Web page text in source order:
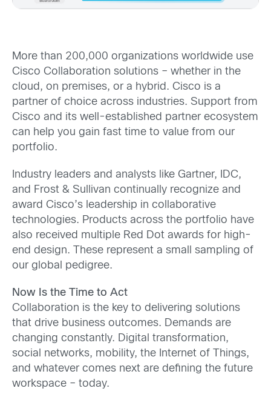
More than 200,000 organizations worldwide use
Cisco Collaboration solutions – whether in the
cloud, on premises, or a hybrid. Cisco is a
partner of choice across industries. Support from
Cisco and its well-established partner ecosystem
can help you gain fast time to value from our
portfolio.
Industry leaders and analysts like Gartner, IDC,
and Frost & Sullivan continually recognize and
award Cisco’s leadership in collaborative
technologies. Products across the portfolio have
also received multiple Red Dot awards for high-
end design. These represent a small sampling of
our global pedigree.
Now Is the Time to Act
Collaboration is the key to delivering solutions
that drive business outcomes. Demands are
changing constantly. Digital transformation,
social networks, mobility, the Internet of Things,
and whatever comes next are defining the future
workspace – today.